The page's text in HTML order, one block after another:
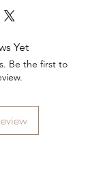
Yet
Be the first to